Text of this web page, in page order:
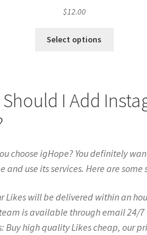
$12.00
Select options
I Add
choose igHope? You definitely
and use its services. Here are
Likes will be delivered within an
is available through email 24/7
Buy high quality Likes cheap, our